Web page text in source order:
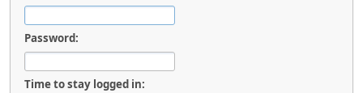
Password:
Time to stay logged in: